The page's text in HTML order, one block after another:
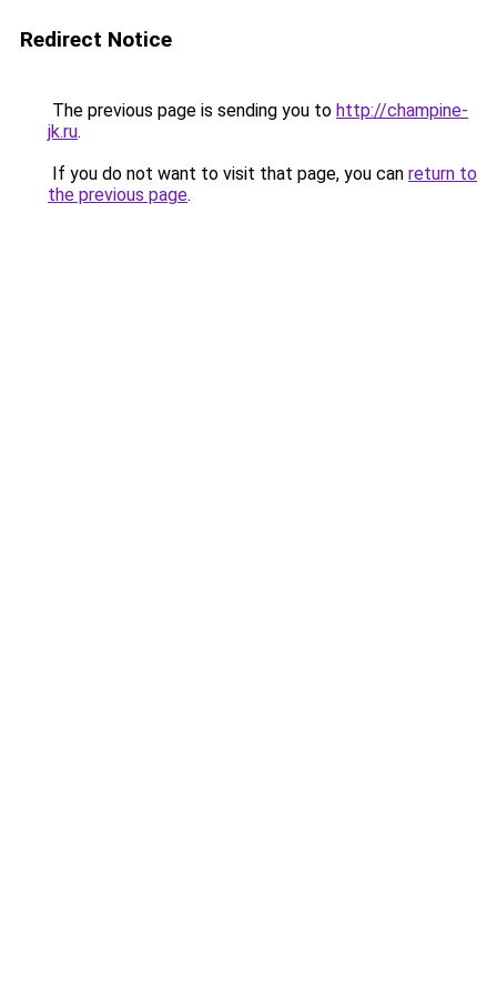
Redirect Notice
The previous page is sending you to http://champine-
jk.ru.
If you do not want to visit that page, you can return to
the previous page.